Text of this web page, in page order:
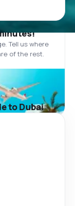
Tell us where
of the rest.
to Dubai